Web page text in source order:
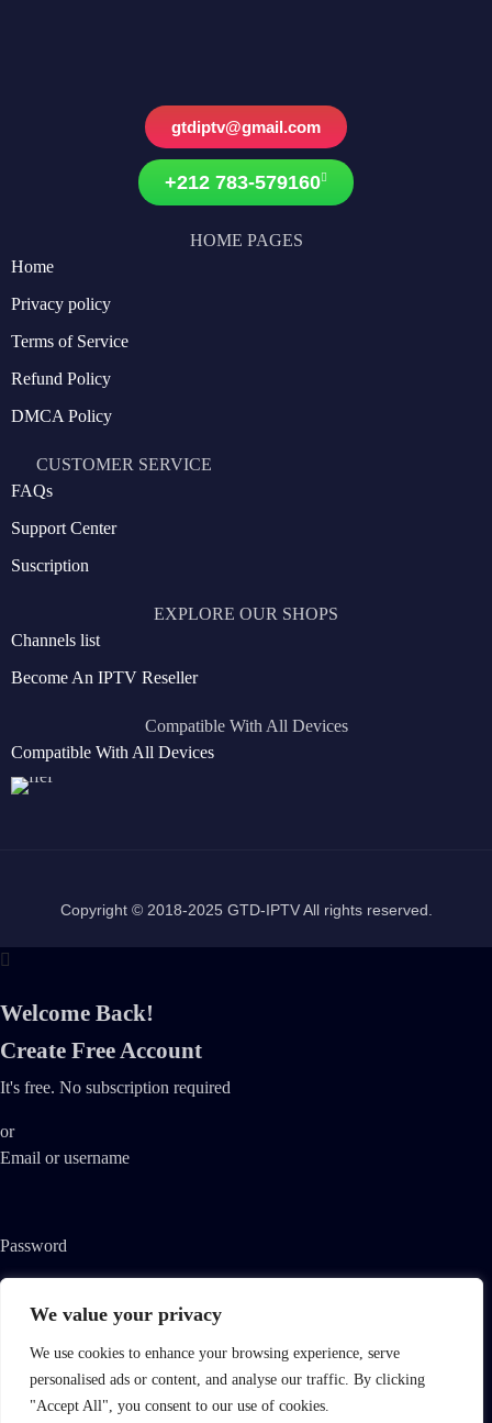
We value your privacy
We use cookies to enhance your browsing experience, serve
personalised ads or content, and analyse our traffic. By clicking
"Accept All", you consent to our use of cookies.
gtdiptv@gmail.com
+212 783-579160
HOME PAGES
Home
Privacy policy
Terms of Service
Refund Policy
DMCA Policy
CUSTOMER SERVICE
FAQs
Support Center
Suscription
EXPLORE OUR SHOPS
Channels list
Become An IPTV Reseller
Compatible With All Devices
Compatible With All Devices
Copyright © 2018-2025 GTD-IPTV All rights reserved.
Welcome Back!
Create Free Account
It's free. No subscription required
or
Email or username
Password
By registering, you agree to Streamvid'sTerms of Use